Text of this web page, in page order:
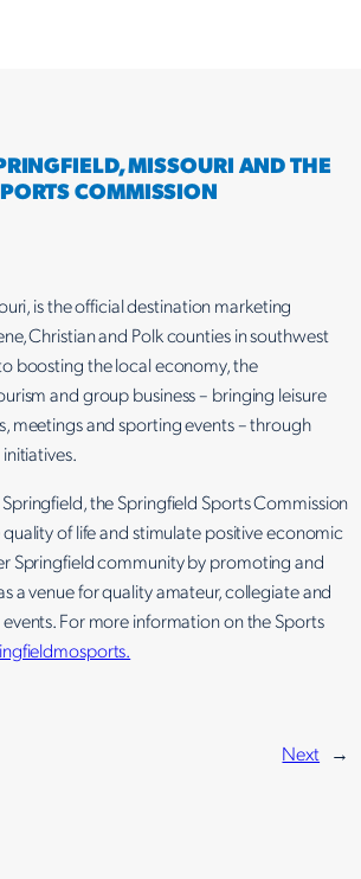
MISSOURI AND THE
COMMISSION
is the official destination marketing
Christian and Polk counties in southwest
boosting the local economy, the
and group business – bringing leisure
meetings and sporting events – through
the Springfield Sports Commission
of life and stimulate positive economic
Springfield community by promoting and
a venue for quality amateur, collegiate and
For more information on the Sports
Next →